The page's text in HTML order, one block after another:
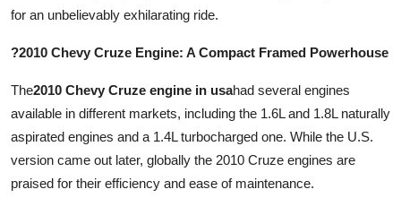
for an unbelievably exhilarating ride.
?2010 Chevy Cruze Engine: A Compact Framed Powerhouse
The2010 Chevy Cruze engine in usahad several engines
available in different markets, including the 1.6L and 1.8L naturally
aspirated engines and a 1.4L turbocharged one. While the U.S.
version came out later, globally the 2010 Cruze engines are
praised for their efficiency and ease of maintenance.